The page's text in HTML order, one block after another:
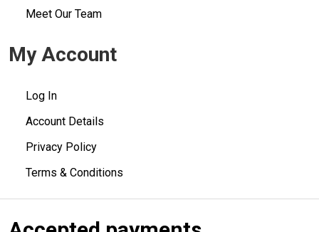
Meet Our Team
My Account
Log In
Account Details
Privacy Policy
Terms & Conditions